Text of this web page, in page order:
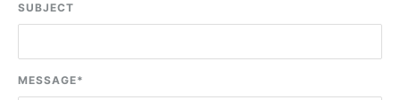
SUBJECT
MESSAGE*